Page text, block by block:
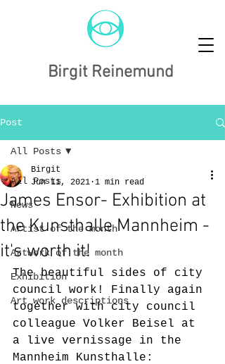
Birgit Reinemund
Post
All Posts
News
Artist of the month
Artwork of the month
Exhibition
Art work descriptions
All Posts
James Ensor- Exhibition at
the Kunsthalle Mannheim -
it's worth it!
Birgit
Jun 11, 2021 1 min read
The beautiful sides of city
council work! Finally again
together with city council
colleague Volker Beisel at
a live vernissage in the
Mannheim Kunsthalle: